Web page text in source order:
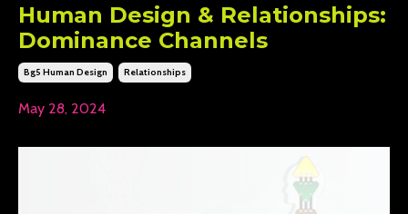
Human Design & Relationships:
Dominance Channels
Bg5 Human Design Relationships
May 28, 2024